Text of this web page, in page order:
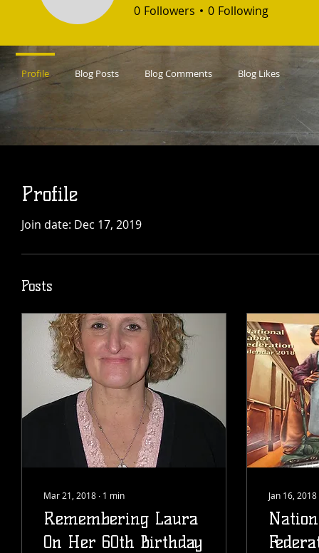
Profile
Join date: Dec 17, 2019
Posts
Mar 21, 2018 ∙ 1 min
Remembering Laura
On Her 60th Birthday
Jan 16, 2018
0 Followers 0 Following
Profile Blog Posts Blog Comments Blog Likes